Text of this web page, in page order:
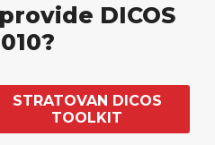
DICOS
STRATOVAN DICOS
TOOLKIT